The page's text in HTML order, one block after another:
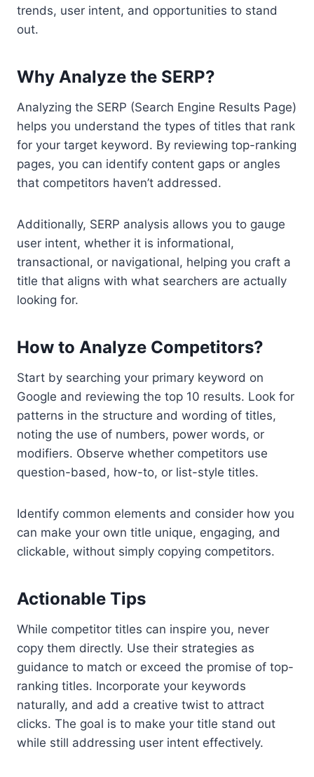
trends, user intent, and opportunities to stand
out.
Why Analyze the SERP?
Analyzing the SERP (Search Engine Results Page)
helps you understand the types of titles that rank
for your target keyword. By reviewing top-ranking
pages, you can identify content gaps or angles
that competitors haven’t addressed.
Additionally, SERP analysis allows you to gauge
user intent, whether it is informational,
transactional, or navigational, helping you craft a
title that aligns with what searchers are actually
looking for.
How to Analyze Competitors?
Start by searching your primary keyword on
Google and reviewing the top 10 results. Look for
patterns in the structure and wording of titles,
noting the use of numbers, power words, or
modifiers. Observe whether competitors use
question-based, how-to, or list-style titles.
Identify common elements and consider how you
can make your own title unique, engaging, and
clickable, without simply copying competitors.
Actionable Tips
While competitor titles can inspire you, never
copy them directly. Use their strategies as
guidance to match or exceed the promise of top-
ranking titles. Incorporate your keywords
naturally, and add a creative twist to attract
clicks. The goal is to make your title stand out
while still addressing user intent effectively.